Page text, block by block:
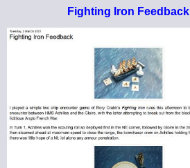
Fighting Iron Feedback